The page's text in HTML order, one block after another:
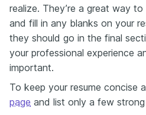
realize. They’re a great way to
and fill in any blanks on your
they should go in the final
your professional experience
important.
To keep your resume concise
page and list only a few